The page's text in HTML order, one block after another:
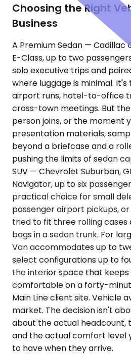
Choosing the Right
Business
A Premium Sedan — Cadillac
E-Class, up to two
solo executive trips and
where luggage is minimal.
airport runs, hotel-to-office
cross-town meetings. But
person joins, or the moment
presentation materials,
beyond a briefcase and a
pushing the limits of sedan
SUV — Chevrolet Suburban,
Navigator, up to six
practical choice for small
passenger airport pickups,
tried to fit three rolling
bags in a sedan trunk. For
Van accommodates up to
select configurations up to
the interior space that
comfortable on a forty-
Main Line client site. Vehicle
market. The decision isn't
about the actual headcount,
and the actual comfort level
to have when they arrive.